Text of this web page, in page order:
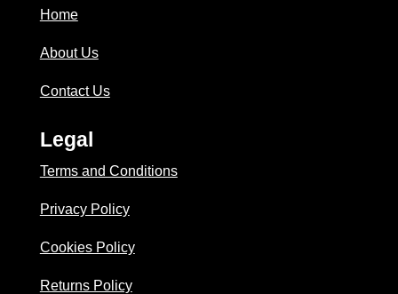
Home
About Us
Contact Us
Legal
Terms and Conditions
Privacy Policy
Cookies Policy
Returns Policy